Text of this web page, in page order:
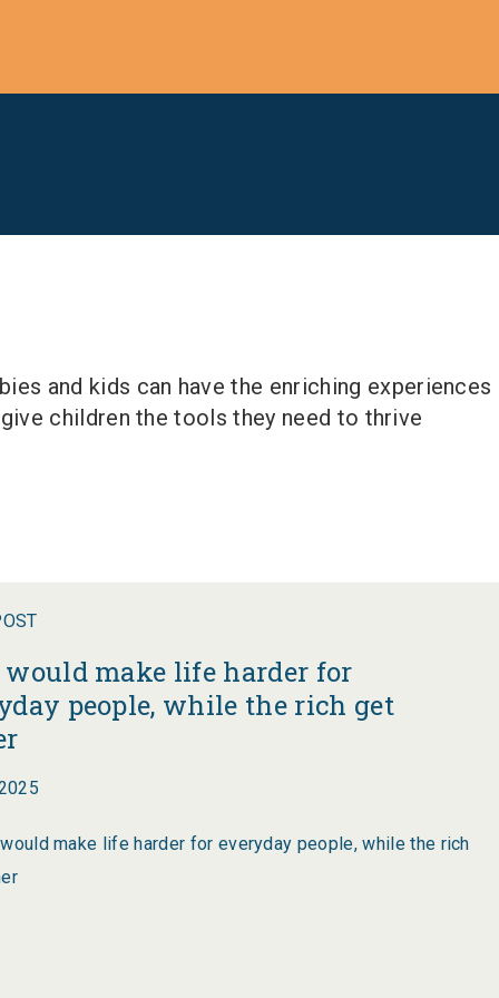
and kids can have the enriching experiences
children the tools they need to thrive
would make life harder for
people, while the rich get